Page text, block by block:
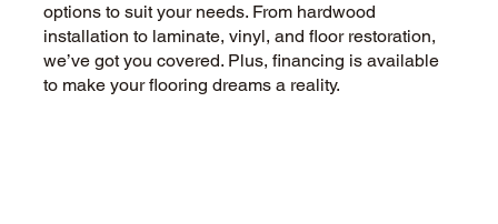
options to suit your needs. From hardwood
installation to laminate, vinyl, and floor restoration,
we’ve got you covered. Plus, financing is available
to make your flooring dreams a reality.